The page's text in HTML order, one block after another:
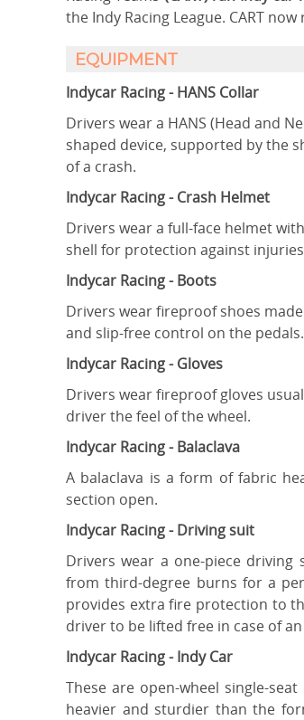
the Indy Racing League. CART
EQUIPMENT
Indycar Racing - HANS Collar
Drivers wear a HANS (Head and
shaped device, supported by the
of a crash.
Indycar Racing - Crash Helmet
Drivers wear a full-face helmet
shell for protection against
Indycar Racing - Boots
Drivers wear fireproof shoes
and slip-free control on the pedals.
Indycar Racing - Gloves
Drivers wear fireproof gloves
driver the feel of the wheel.
Indycar Racing - Balaclava
A balaclava is a form of fabric
section open.
Indycar Racing - Driving suit
Drivers wear a one-piece
from third-degree burns for a
provides extra fire protection to
driver to be lifted free in case of
Indycar Racing - Indy Car
These are open-wheel single-
heavier and sturdier than the